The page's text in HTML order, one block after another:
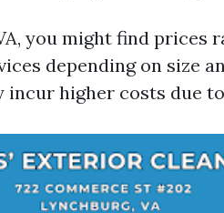
you might find prices
depending on size
higher costs due